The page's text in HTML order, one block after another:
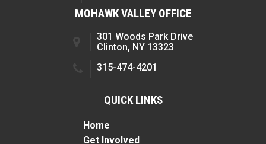
MOHAWK VALLEY OFFICE
301 Woods Park Drive
Clinton, NY 13323
315-474-4201
QUICK LINKS
Home
Get Involved